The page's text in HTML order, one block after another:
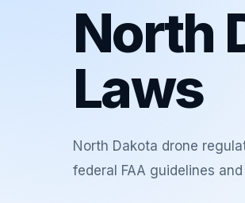
North
Laws
North Dakota drone
federal FAA guidelines